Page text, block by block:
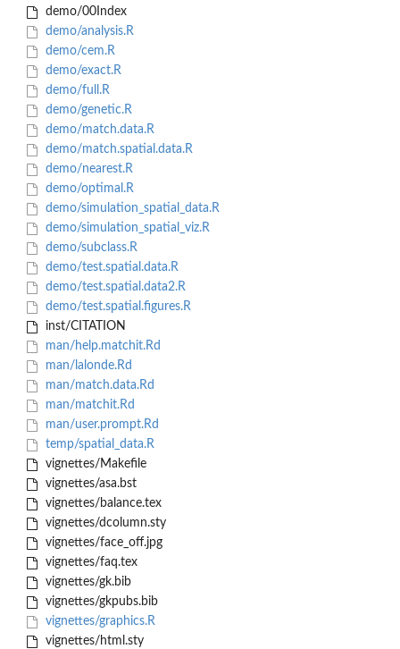
demo/00Index
demo/analysis.R
demo/cem.R
demo/exact.R
demo/full.R
demo/genetic.R
demo/match.data.R
demo/match.spatial.data.R
demo/nearest.R
demo/optimal.R
demo/simulation_spatial_data.R
demo/simulation_spatial_viz.R
demo/subclass.R
demo/test.spatial.data.R
demo/test.spatial.data2.R
demo/test.spatial.figures.R
inst/CITATION
man/help.matchit.Rd
man/lalonde.Rd
man/match.data.Rd
man/matchit.Rd
man/user.prompt.Rd
temp/spatial_data.R
vignettes/Makefile
vignettes/asa.bst
vignettes/balance.tex
vignettes/dcolumn.sty
vignettes/face_off.jpg
vignettes/faq.tex
vignettes/gk.bib
vignettes/gkpubs.bib
vignettes/graphics.R
vignettes/html.sty